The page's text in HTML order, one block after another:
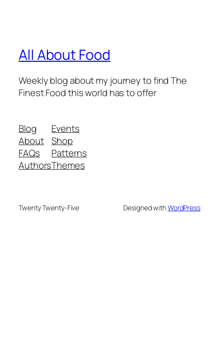
All About Food
Weekly blog about my journey to find The
Finest Food this world has to offer
Blog
About
FAQs
Authors
Events
Shop
Patterns
Themes
Twenty Twenty-Five Designed withWordPress